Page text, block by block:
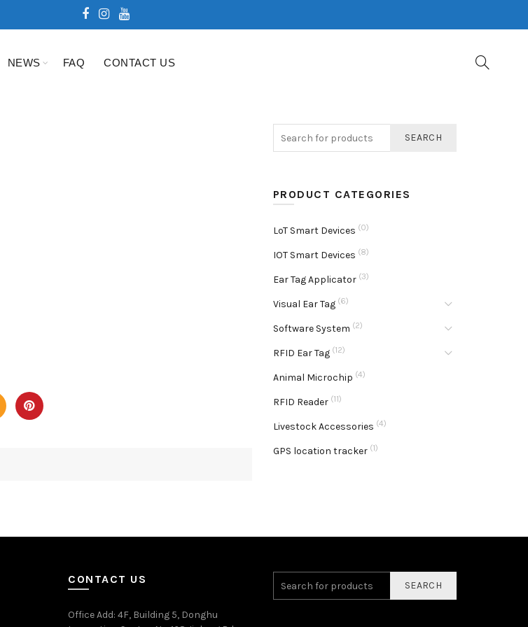
NEWS FAQ CONTACT US
SEARCH
PRODUCT CATEGORIES
LoT Smart Devices (0)
IOT Smart Devices (8)
Ear Tag Applicator (3)
Visual Ear Tag (6)
Software System (2)
RFID Ear Tag (12)
Animal Microchip (4)
RFID Reader (11)
Livestock Accessories (4)
GPS location tracker (1)
CONTACT US
Office Add: 4F, Building 5, Donghu
SEARCH